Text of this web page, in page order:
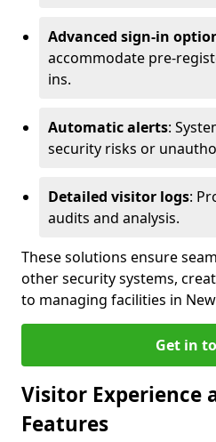
Advanced sign-in
accommodate pre-
ins.
Automatic alerts:
security risks or
Detailed visitor logs:
audits and analysis.
These solutions ensure
other security systems,
to managing facilities in
Get in
Visitor Experience
Features